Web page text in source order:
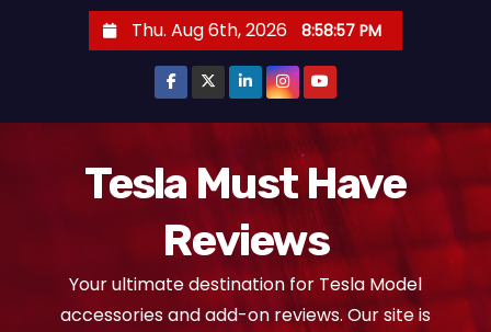
Thu. Aug 6th, 2026 8:58:58 PM
Tesla Must Have
Reviews
Your ultimate destination for Tesla Model
accessories and add-on reviews. Our site is